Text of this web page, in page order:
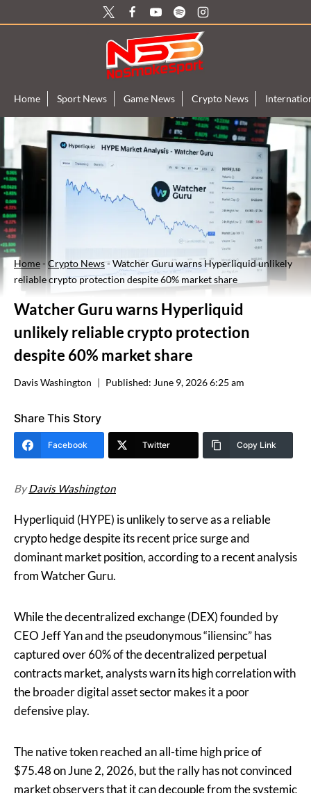
to
Home Sport News Game News Crypto News
Home-Crypto News-Watcher Guru warns Hyperliquid unlikely
reliable crypto protection despite 60% market share
Watcher Guru warns Hyperliquid
unlikely reliable crypto protection
despite 60% market share
Davis Washington Published: June 9, 2026 6:25 am
Share This Story
Facebook Twitter Copy Link
ByDavis Washington
Hyperliquid (HYPE) is unlikely to serve as a reliable
crypto hedge despite its recent price surge and
dominant market position, according to a recent analysis
from Watcher Guru.
While the decentralized exchange (DEX) founded by
CEO Jeff Yan and the pseudonymous “iliensinc” has
captured over 60% of the decentralized perpetual
contracts market, analysts warn its high correlation with
the broader digital asset sector makes it a poor
defensive play.
The native token reached an all-time high price of
$75.48 on June 2, 2026, but the rally has not convinced
market observers that it can decouple from the systemic